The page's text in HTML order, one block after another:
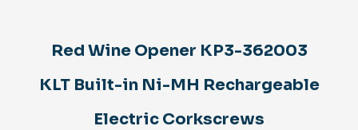
Electric
quantity
Red Wine Opener KP3-362003
KLT Built-in Ni-MH Rechargeable
Electric Corkscrews